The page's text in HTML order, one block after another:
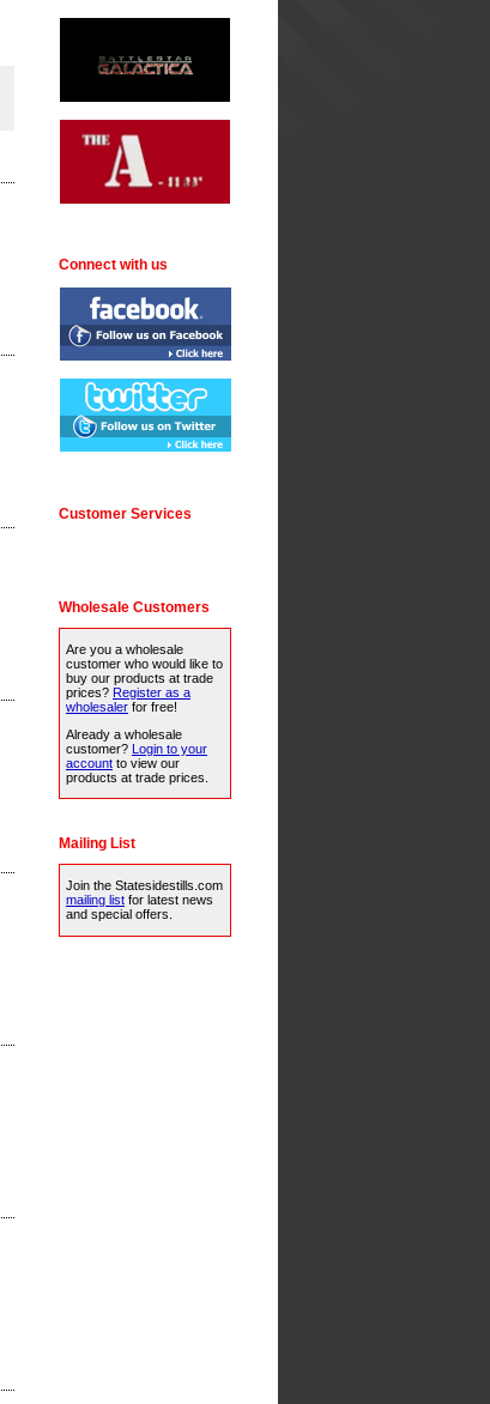
Connect with us
Customer Services
Wholesale Customers
Are you a wholesale
customer who would like to
buy our products at trade
prices? Register as a
wholesaler for free!
Already a wholesale
customer? Login to your
account to view our
products at trade prices.
Mailing List
Join the Statesidestills.com
mailing list for latest news
and special offers.